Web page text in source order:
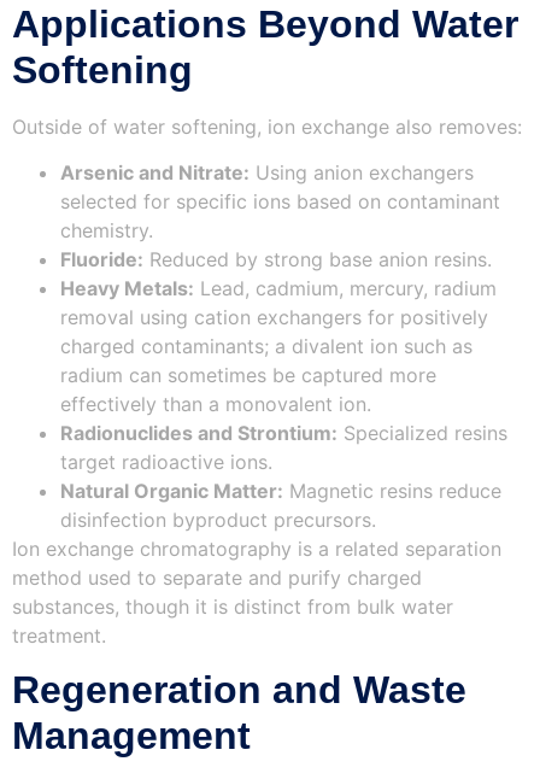
Applications Beyond Water
Softening
Outside of water softening, ion exchange also removes:
Arsenic and Nitrate: Using anion exchangers
selected for specific ions based on contaminant
chemistry.
Fluoride: Reduced by strong base anion resins.
Heavy Metals: Lead, cadmium, mercury, radium
removal using cation exchangers for positively
charged contaminants; a divalent ion such as
radium can sometimes be captured more
effectively than a monovalent ion.
Radionuclides and Strontium: Specialized resins
target radioactive ions.
Natural Organic Matter: Magnetic resins reduce
disinfection byproduct precursors.
Ion exchange chromatography is a related separation
method used to separate and purify charged
substances, though it is distinct from bulk water
treatment.
Regeneration and Waste
Management